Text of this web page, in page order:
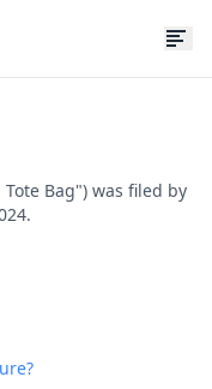
Bag") was filed by